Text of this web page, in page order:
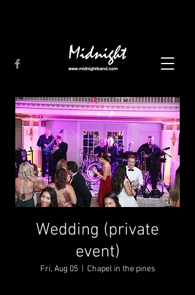
Wedding (private
event)
Fri, Aug 05
  |
Chapel in the pines